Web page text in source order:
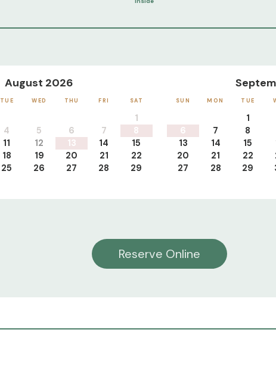
August 2026
TUE WED THU FRI SAT
1
4 5 6 7
8
11 12 13 14
15
18 19 20 21
22
25 26 27 28
29
SUN MON TUE
1
6
7 8
13
14 15
20
21 22
27
28 29
Reserve Online